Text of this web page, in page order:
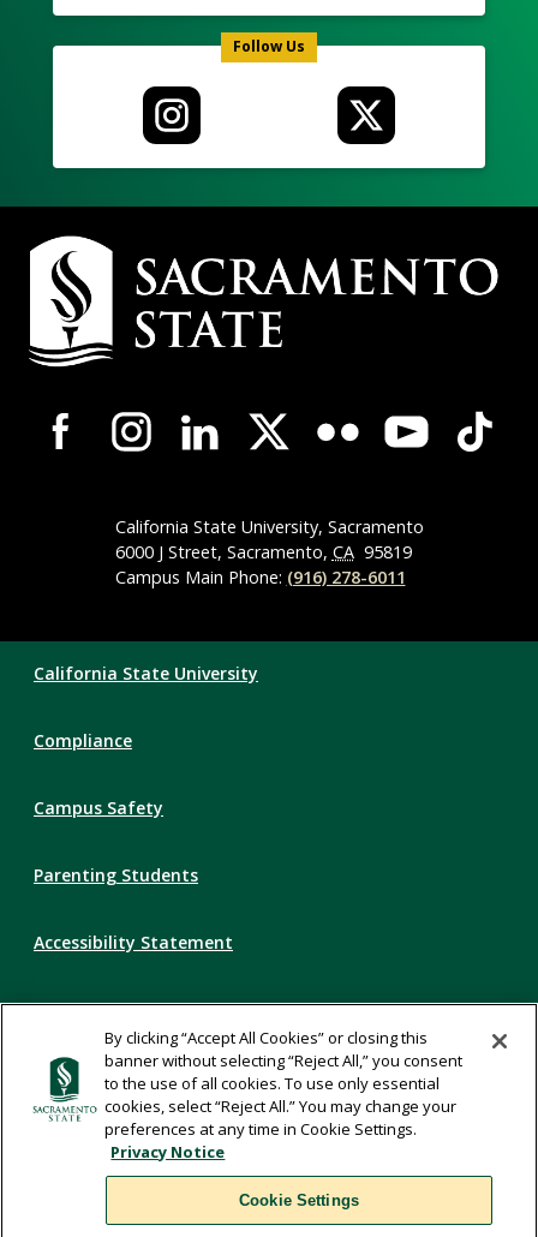
Follow Us
Campus
Contact
Information
Campus-
Wide
NavigationCalifornia State University, Sacramento
6000 J Street, Sacramento, CA 95819
Campus Main Phone: (916) 278-6011
Links
California State University
Compliance
Campus Safety
Parenting Students
Accessibility Statement
Privacy Statement
Title IX
Comments
By clicking “Accept All Cookies” or closing this
banner without selecting “Reject All,” you consent
to the use of all cookies. To use only essential
cookies, select “Reject All.” You may change your
preferences at any time in Cookie Settings.
Privacy Notice
Cookie Settings